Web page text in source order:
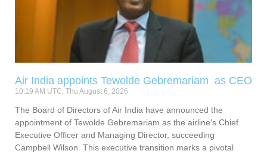
Air India appoints Tewolde Gebremariam as CEO
10:19 AM UTC, Thu August 6, 2026
The Board of Directors of Air India have announced the
appointment of Tewolde Gebremariam as the airline’s Chief
Executive Officer and Managing Director, succeeding
Campbell Wilson. This executive transition marks a pivotal